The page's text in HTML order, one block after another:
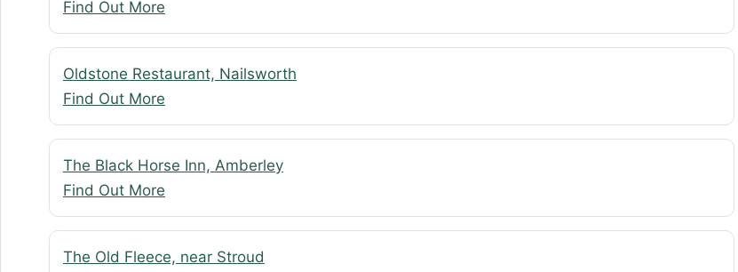
Find Out More
Oldstone Restaurant, Nailsworth
Find Out More
The Black Horse Inn, Amberley
Find Out More
The Old Fleece, near Stroud